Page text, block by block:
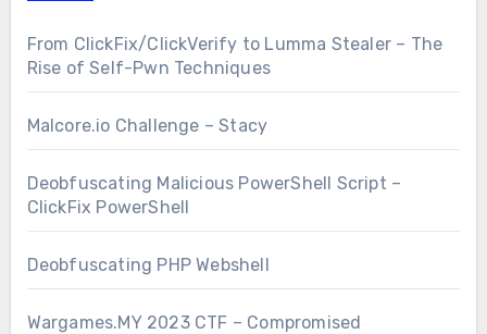
From ClickFix/ClickVerify to Lumma Stealer – The
Rise of Self-Pwn Techniques
Malcore.io Challenge – Stacy
Deobfuscating Malicious PowerShell Script –
ClickFix PowerShell
Deobfuscating PHP Webshell
Wargames.MY 2023 CTF – Compromised